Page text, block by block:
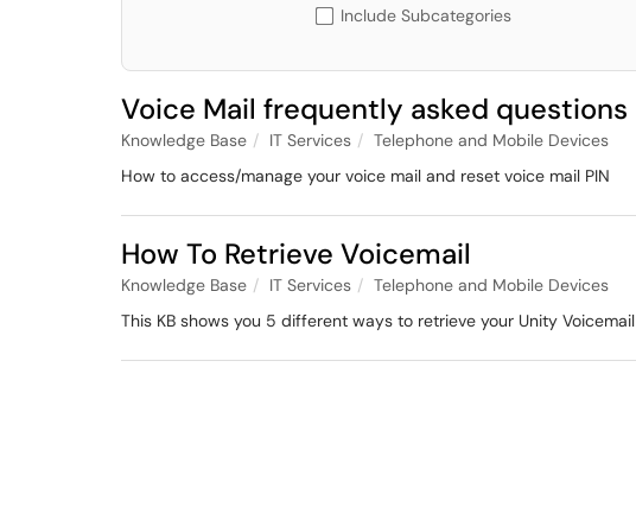
Include Subcategories
Voice Mail frequently asked questions
Knowledge Base IT Services
Telephone and Mobile Devices
How to access/manage your voice mail and reset voice mail PIN
How To Retrieve Voicemail
Knowledge Base IT Services
Telephone and Mobile Devices
This KB shows you 5 different ways to retrieve your Unity Voicemail